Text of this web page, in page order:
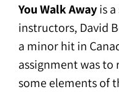
You Walk Awayis
instructors, David
a minor hit in
assignment was to
some elements of